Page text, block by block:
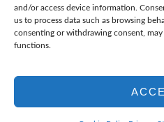
and/or access device information.
us to process data such as browsing
consenting or withdrawing consent,
functions.
A Playful, Intuitive Approach
2026
Supply Lists for Houston Quilt